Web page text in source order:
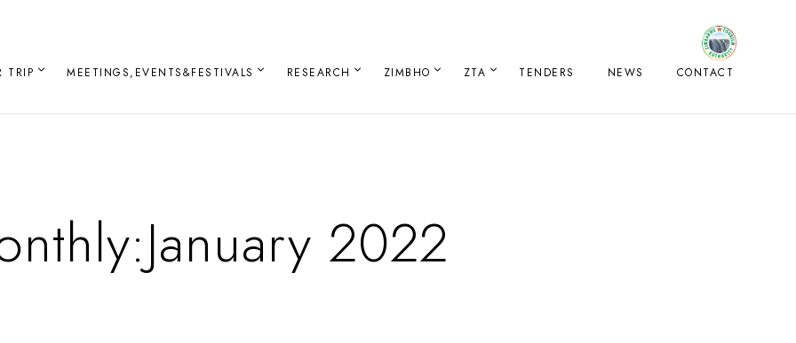
TRIP MEETINGS,EVENTS&FESTIVALS RESEARCH ZIMBHO ZTA TENDERS NEWS CONTACT
2022